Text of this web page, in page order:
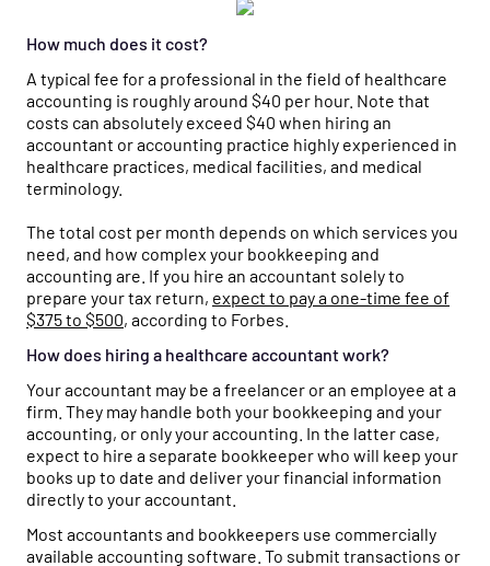
How much does it cost?
A typical fee for a professional in the field of healthcare
accounting is roughly around $40 per hour. Note that
costs can absolutely exceed $40 when hiring an
accountant or accounting practice highly experienced in
healthcare practices, medical facilities, and medical
terminology.
The total cost per month depends on which services you
need, and how complex your bookkeeping and
accounting are. If you hire an accountant solely to
prepare your tax return, expect to pay a one-time fee of
$375 to $500, according to Forbes.
How does hiring a healthcare accountant work?
Your accountant may be a freelancer or an employee at a
firm. They may handle both your bookkeeping and your
accounting, or only your accounting. In the latter case,
expect to hire a separate bookkeeper who will keep your
books up to date and deliver your financial information
directly to your accountant.
Most accountants and bookkeepers use commercially
available accounting software. To submit transactions or